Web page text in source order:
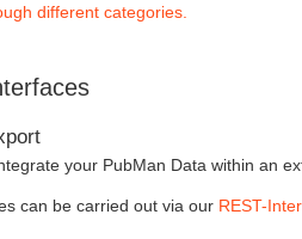
different categories.
your PubMan Data within an
can be carried out via our REST-